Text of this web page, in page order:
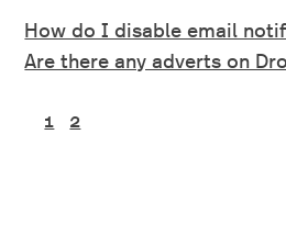
How do I disable email
Are there any adverts on
1 2